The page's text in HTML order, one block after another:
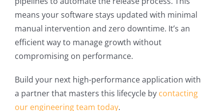
means your software stays updated with minimal
manual intervention and zero downtime. It’s an
efficient way to manage growth without
compromising on performance.
Build your next high-performance application with
a partner that masters this lifecycle by contacting
our engineering team today.